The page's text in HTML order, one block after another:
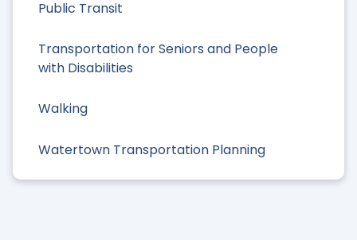
Public Transit
Transportation for Seniors and People
with Disabilities
Walking
Watertown Transportation Planning